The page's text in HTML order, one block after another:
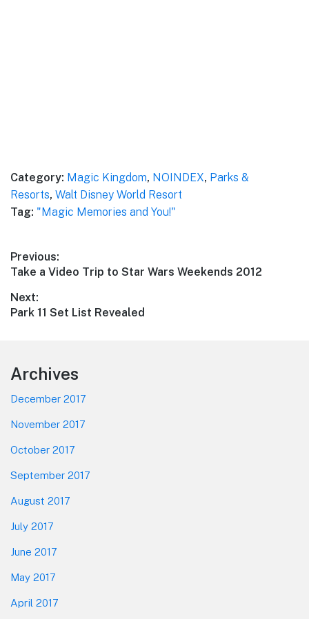
Category: Magic Kingdom, NOINDEX, Parks &
Resorts, Walt Disney World Resort
Tag: "Magic Memories and You!"
Post
navigation
Previous:
Previous
Take a Video Trip to Star Wars Weekends 2012
Next:
Next
Park 11 Set List Revealed
Footer
Archives
December 2017
November 2017
October 2017
September 2017
August 2017
July 2017
June 2017
May 2017
April 2017